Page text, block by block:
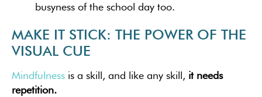
busyness of the school day too.
MAKE IT STICK: THE POWER OF THE
VISUAL CUE
Mindfulness is a skill, and like any skill, it needs
repetition.